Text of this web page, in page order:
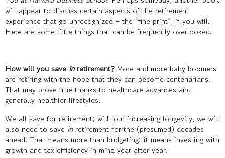
will appear to discuss certain aspects of the retirement
experience that go unrecognized – the “fine print”, if you will.
Here are some little things that can be frequently overlooked.
How will you save inretirement? More and more baby boomers
are retiring with the hope that they can become centenarians.
That may prove true thanks to healthcare advances and
generally healthier lifestyles.
We all save for retirement; with our increasing longevity, we will
also need to save inretirement for the (presumed) decades
ahead. That means more than budgeting; it means investing with
growth and tax efficiency in mind year after year.